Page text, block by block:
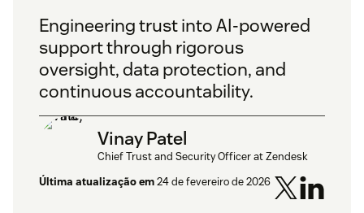
Engineering trust into AI-powered
support through rigorous
oversight, data protection, and
continuous accountability.
Vinay Patel
Chief Trust and Security Officer at Zendesk
Última atualização em24 de fevereiro de 2026